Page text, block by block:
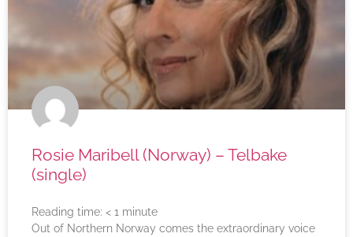
Rosie Maribell (Norway) – Telbake
(single)
Reading time: < 1 minute
Out of Northern Norway comes the extraordinary voice